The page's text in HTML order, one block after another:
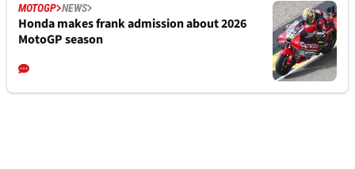
MOTOGP NEWS
Honda makes frank admission about 2026
MotoGP season